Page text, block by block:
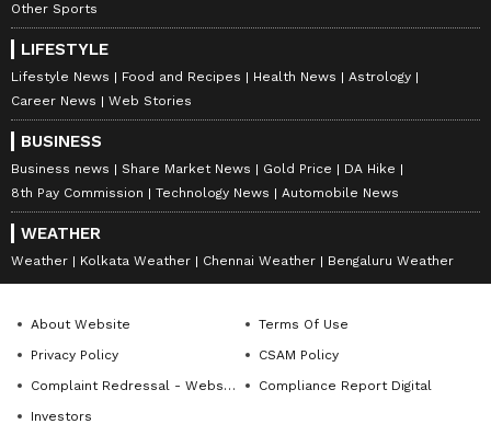
Other Sports
LIFESTYLE
Lifestyle News Food and Recipes Health News
Astrology
Career News
Web Stories
BUSINESS
Business news Share Market News Gold Price
DA Hike
8th Pay Commission
Technology News Automobile News
WEATHER
Weather Kolkata Weather Chennai Weather Bengaluru Weather
About Website
Terms Of Use
Privacy Policy
CSAM Policy
Complaint Redressal - Website
Compliance Report Digital
Investors